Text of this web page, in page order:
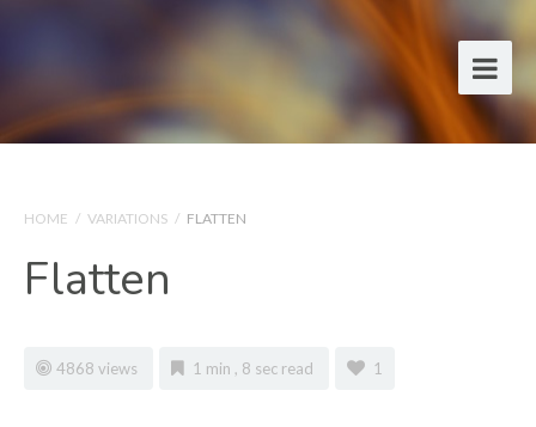
HOME / VARIATIONS / FLATTEN
Flatten
4868 views 1 min , 8 sec read 1